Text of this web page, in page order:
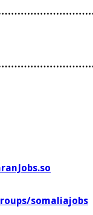
somaliajobs